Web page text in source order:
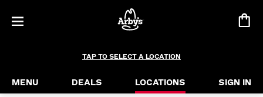
TAP TO SELECT A LOCATION
MENU DEALS LOCATIONS SIGN IN